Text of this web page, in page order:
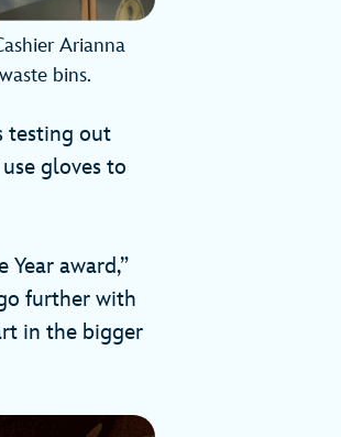
Arianna
bins.
testing out
gloves to
award,”
further with
in the bigger